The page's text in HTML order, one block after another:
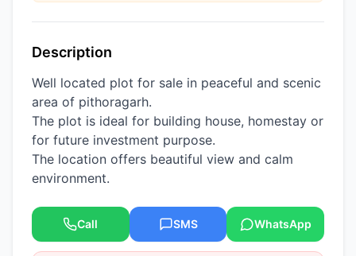
Description
Well located plot for sale in peaceful and scenic
area of pithoragarh.
The plot is ideal for building house, homestay or
for future investment purpose.
The location offers beautiful view and calm
environment.
Call SMS WhatsApp